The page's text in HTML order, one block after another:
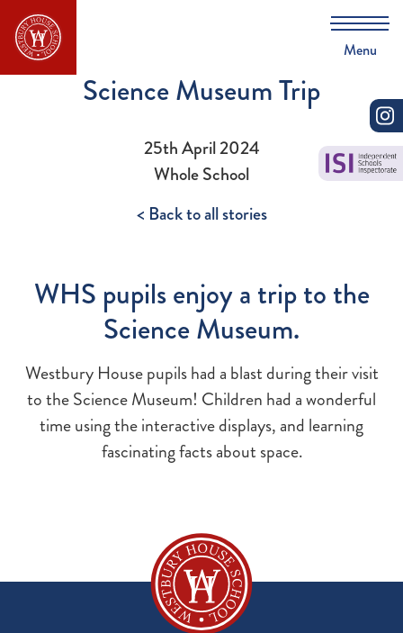
Menu
Science Museum Trip
25th April 2024
Whole School
< Back to all stories
WHS pupils enjoy a trip to the
Science Museum.
Westbury House pupils had a blast during their visit
to the Science Museum! Children had a wonderful
time using the interactive displays, and learning
fascinating facts about space.